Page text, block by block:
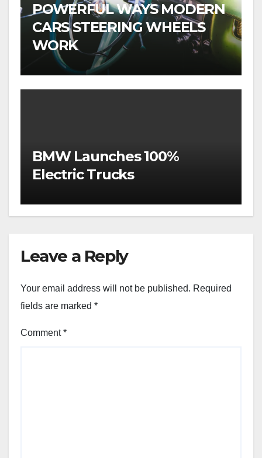
POWERFUL WAYS MODERN
CARS STEERING WHEELS
WORK
BMW Launches 100%
Electric Trucks
Leave a Reply
Your email address will not be published. Required
fields are marked *
Comment*